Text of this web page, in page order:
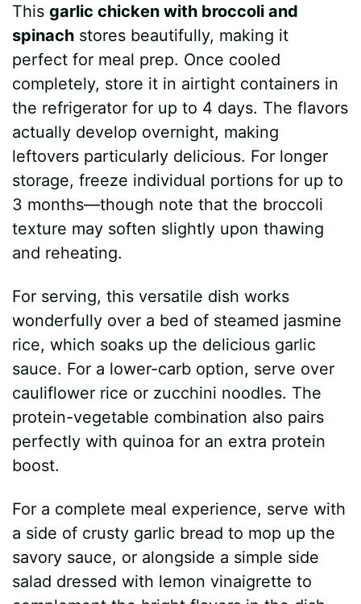
Thisgarlic chicken with broccoli and
spinach stores beautifully, making it
perfect for meal prep. Once cooled
completely, store it in airtight containers in
the refrigerator for up to 4 days. The flavors
actually develop overnight, making
leftovers particularly delicious. For longer
storage, freeze individual portions for up to
3 months—though note that the broccoli
texture may soften slightly upon thawing
and reheating.
For serving, this versatile dish works
wonderfully over a bed of steamed jasmine
rice, which soaks up the delicious garlic
sauce. For a lower-carb option, serve over
cauliflower rice or zucchini noodles. The
protein-vegetable combination also pairs
perfectly with quinoa for an extra protein
boost.
For a complete meal experience, serve with
a side of crusty garlic bread to mop up the
savory sauce, or alongside a simple side
salad dressed with lemon vinaigrette to